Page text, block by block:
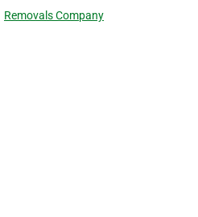
Removals Company